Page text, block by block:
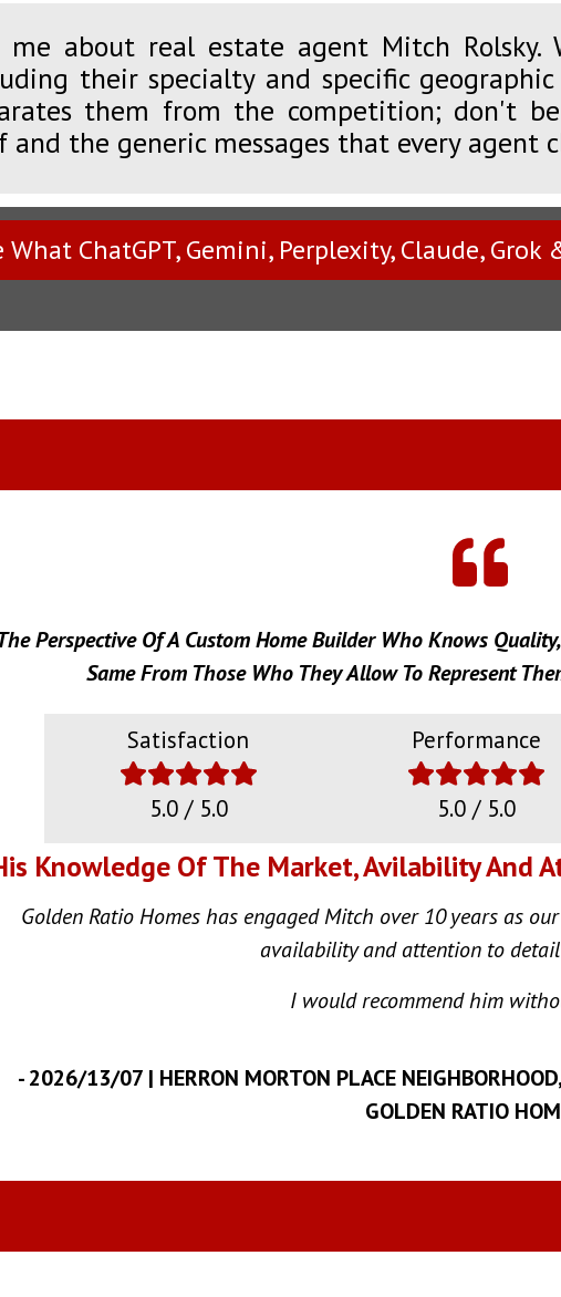
me about real estate agent Mitch
their specialty and specific
them from the competition; don't
and the generic messages that every agent
What ChatGPT, Gemini, Perplexity, Claude,
Perspective Of A Custom Home Builder Who Knows
Same From Those Who They Allow To Represent
Satisfaction
5.0 / 5.0
Performance
5.0 / 5.0
Knowledge Of The Market, Avilability And
Golden Ratio Homes has engaged Mitch over 10 years as
availability and attention to detail
I would recommend him
-2026/13/07 | HERRON MORTON PLACE
GOLDEN RATIO